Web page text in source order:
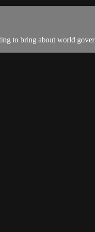
to bring about world